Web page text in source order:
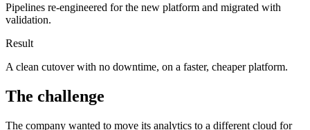
Pipelines re-engineered for the new platform and migrated with
validation.
Result
A clean cutover with no downtime, on a faster, cheaper platform.
The challenge
The company wanted to move its analytics to a different cloud for